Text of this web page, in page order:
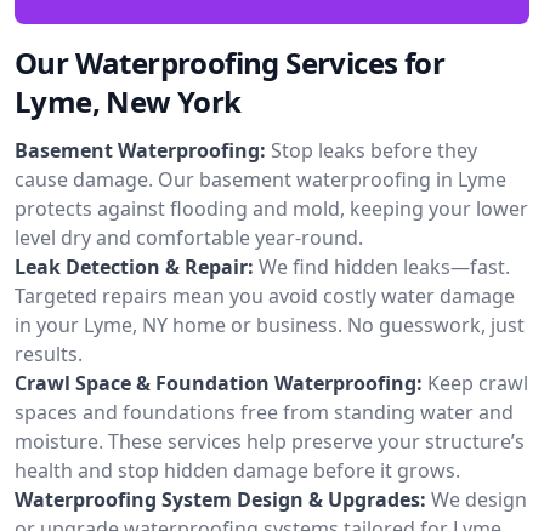
Our Waterproofing Services for
Lyme, New York
Basement Waterproofing: Stop leaks before they
cause damage. Our basement waterproofing in Lyme
protects against flooding and mold, keeping your lower
level dry and comfortable year-round.
Leak Detection & Repair: We find hidden leaks—fast.
Targeted repairs mean you avoid costly water damage
in your Lyme, NY home or business. No guesswork, just
results.
Crawl Space & Foundation Waterproofing: Keep crawl
spaces and foundations free from standing water and
moisture. These services help preserve your structure’s
health and stop hidden damage before it grows.
Waterproofing System Design & Upgrades: We design